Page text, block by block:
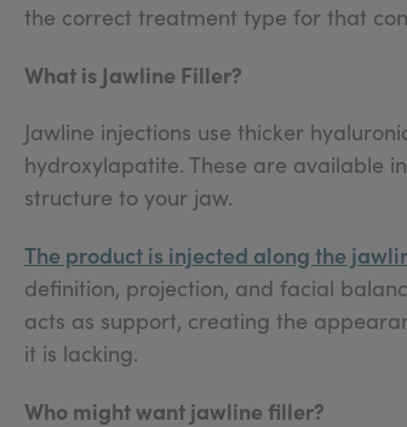
the correct treatment type for that
What is Jawline Filler?
Jawline injections use thicker
hydroxylapatite. These are available
structure to your jaw.
The product is injected along the
definition, projection, and facial
acts as support, creating the
it is lacking.
Who might want jawline filler?